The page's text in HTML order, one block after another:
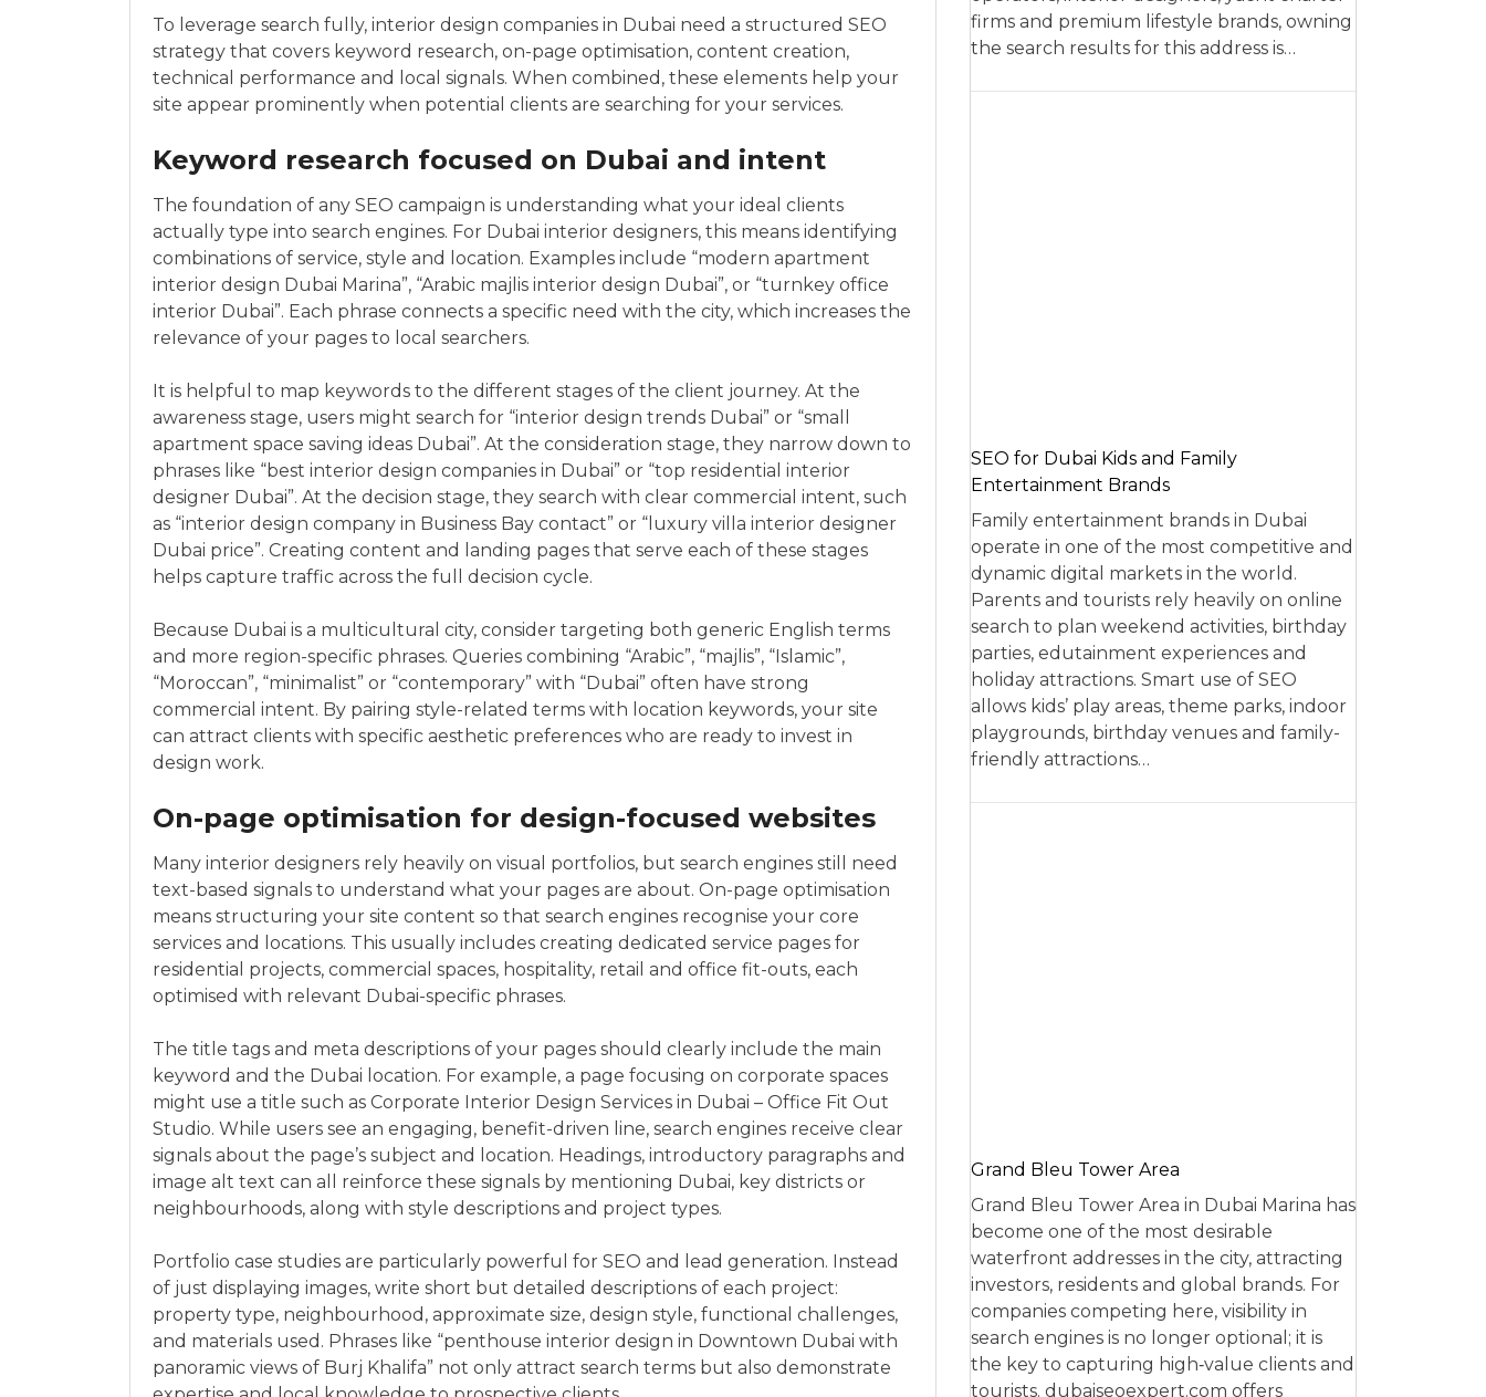
To leverage search fully, interior design companies in Dubai need a structured SEO
strategy that covers keyword research, on-page optimisation, content creation,
technical performance and local signals. When combined, these elements help your
site appear prominently when potential clients are searching for your services.
Keyword research focused on Dubai and intent
The foundation of any SEO campaign is understanding what your ideal clients
actually type into search engines. For Dubai interior designers, this means identifying
combinations of service, style and location. Examples include “modern apartment
interior design Dubai Marina”, “Arabic majlis interior design Dubai”, or “turnkey office
interior Dubai”. Each phrase connects a specific need with the city, which increases the
relevance of your pages to local searchers.
It is helpful to map keywords to the different stages of the client journey. At the
awareness stage, users might search for “interior design trends Dubai” or “small
apartment space saving ideas Dubai”. At the consideration stage, they narrow down to
phrases like “best interior design companies in Dubai” or “top residential interior
designer Dubai”. At the decision stage, they search with clear commercial intent, such
as “interior design company in Business Bay contact” or “luxury villa interior designer
Dubai price”. Creating content and landing pages that serve each of these stages
helps capture traffic across the full decision cycle.
Because Dubai is a multicultural city, consider targeting both generic English terms
and more region-specific phrases. Queries combining “Arabic”, “majlis”, “Islamic”,
“Moroccan”, “minimalist” or “contemporary” with “Dubai” often have strong
commercial intent. By pairing style-related terms with location keywords, your site
can attract clients with specific aesthetic preferences who are ready to invest in
design work.
On-page optimisation for design-focused websites
Many interior designers rely heavily on visual portfolios, but search engines still need
text-based signals to understand what your pages are about. On-page optimisation
means structuring your site content so that search engines recognise your core
services and locations. This usually includes creating dedicated service pages for
residential projects, commercial spaces, hospitality, retail and office fit-outs, each
optimised with relevant Dubai-specific phrases.
The title tags and meta descriptions of your pages should clearly include the main
keyword and the Dubai location. For example, a page focusing on corporate spaces
might use a title such as Corporate Interior Design Services in Dubai – Office Fit Out
Studio. While users see an engaging, benefit-driven line, search engines receive clear
signals about the page’s subject and location. Headings, introductory paragraphs and
image alt text can all reinforce these signals by mentioning Dubai, key districts or
neighbourhoods, along with style descriptions and project types.
Portfolio case studies are particularly powerful for SEO and lead generation. Instead
of just displaying images, write short but detailed descriptions of each project:
property type, neighbourhood, approximate size, design style, functional challenges,
and materials used. Phrases like “penthouse interior design in Downtown Dubai with
panoramic views of Burj Khalifa” not only attract search terms but also demonstrate
firms and premium lifestyle brands, owning
the search results for this address is…
SEO for Dubai Kids and Family
Entertainment Brands
Family entertainment brands in Dubai
operate in one of the most competitive and
dynamic digital markets in the world.
Parents and tourists rely heavily on online
search to plan weekend activities, birthday
parties, edutainment experiences and
holiday attractions. Smart use of SEO
allows kids’ play areas, theme parks, indoor
playgrounds, birthday venues and family-
friendly attractions…
Grand Bleu Tower Area
Grand Bleu Tower Area in Dubai Marina has
become one of the most desirable
waterfront addresses in the city, attracting
investors, residents and global brands. For
companies competing here, visibility in
search engines is no longer optional; it is
the key to capturing high‑value clients and
tourists. dubaiseoexpert.com offers